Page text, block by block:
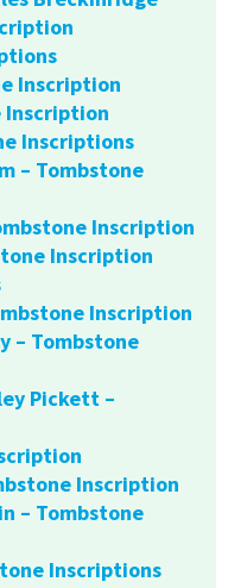
Inscription
Inscription
Inscriptions
– Tombstone
Inscription
Inscription
Inscription
– Tombstone
Pickett –
Inscription
– Tombstone
Inscriptions